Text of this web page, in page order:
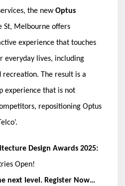
the newOptus
St, Melbourne offers
experience that touches
everyday lives, including
The result is a
experience that is not
repositioning Optus
Design Awards 2025:
Open!
next level. Register Now…